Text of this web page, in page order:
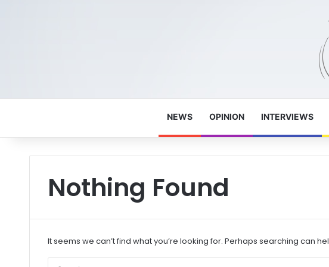
NEWS OPINION INTERVIEWS
Nothing Found
It seems we can’t find what you’re looking for. Perhaps searching can